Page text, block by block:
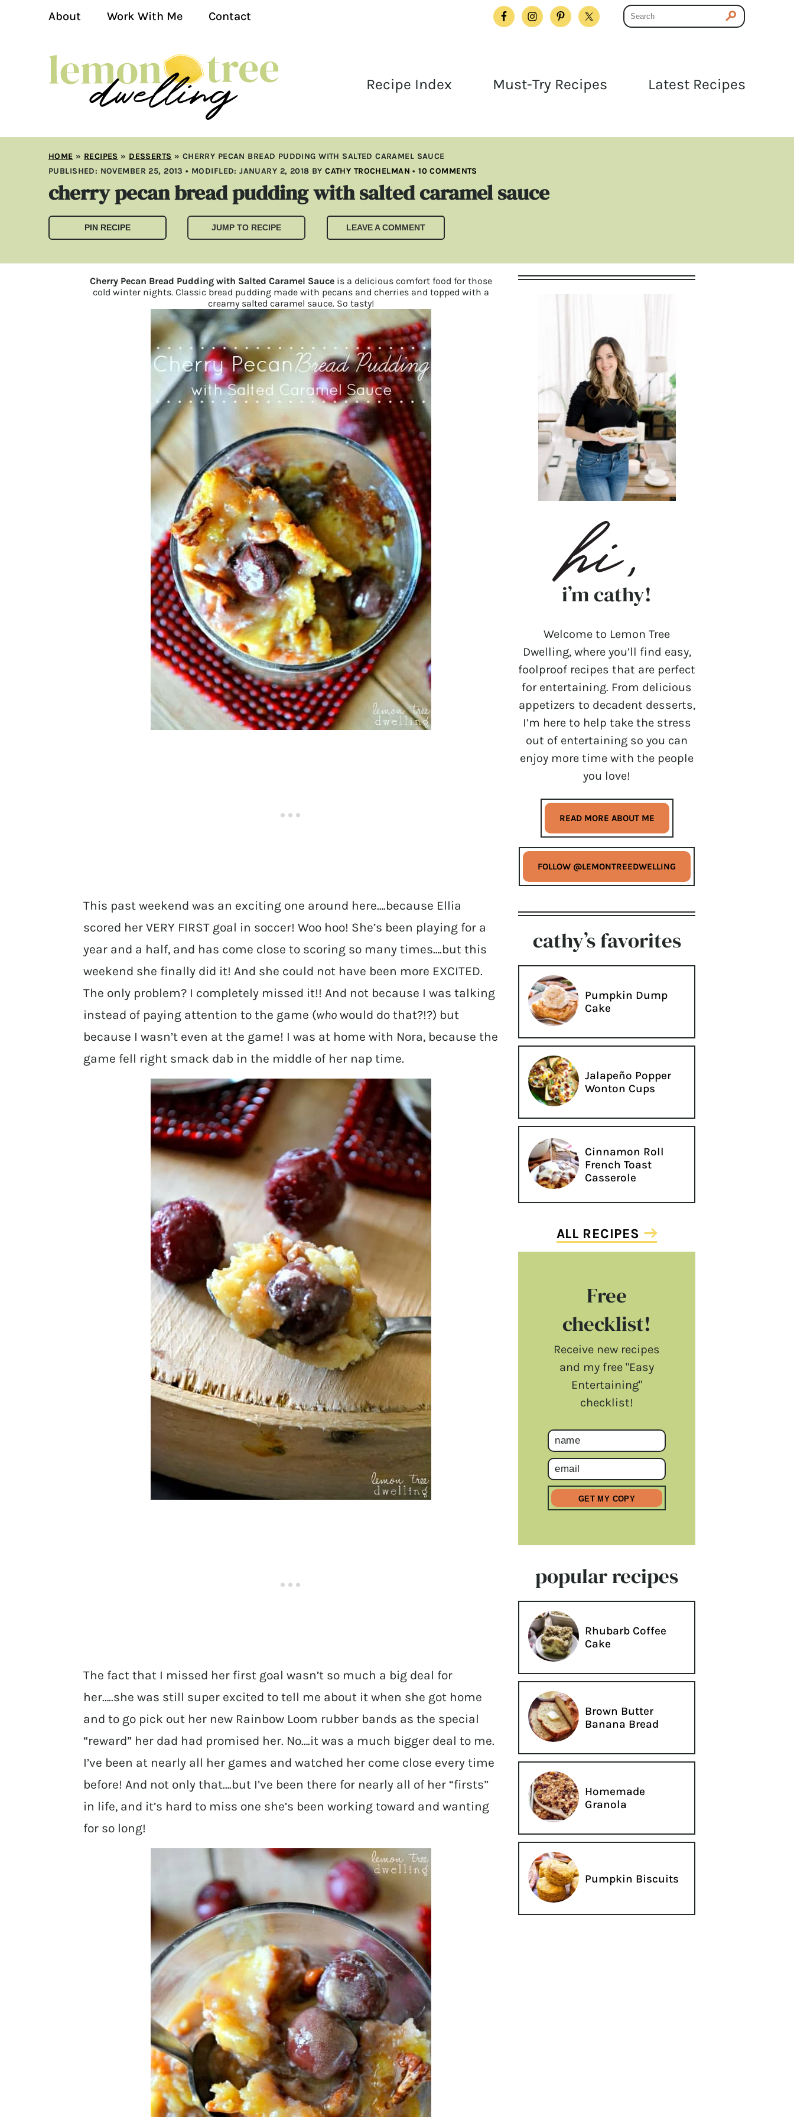
About Work With Me Contact
Recipe Index Must-Try Recipes Latest Recipes
HOME » RECIPES » DESSERTS » CHERRY PECAN BREAD PUDDING WITH SALTED CARAMEL SAUCE
PUBLISHED: NOVEMBER 25, 2013 • MODIFLED:JANUARY 2, 2018 BYCATHY TROCHELMAN •10 COMMENTS
cherry pecan bread pudding with salted caramel sauce
PIN RECIPE JUMP TO RECIPE LEAVE A COMMENT
Cherry Pecan Bread Pudding with Salted Caramel Sauceis a delicious comfort food for those
cold winter nights. Classic bread pudding made with pecans and cherries and topped with a
creamy salted caramel sauce. So tasty!
This past weekend was an exciting one around here….because Ellia
scored her VERY FIRST goal in soccer! Woo hoo! She’s been playing for a
year and a half, and has come close to scoring so many times….but this
weekend she finally did it! And she could not have been more EXCITED.
The only problem? I completely missed it!! And not because I was talking
instead of paying attention to the game (who would do that?!?) but
because I wasn’t even at the game! I was at home with Nora, because the
game fell right smack dab in the middle of her nap time.
The fact that I missed her first goal wasn’t so much a big deal for
her…..she was still super excited to tell me about it when she got home
and to go pick out her new Rainbow Loom rubber bands as the special
“reward” her dad had promised her. No….it was a much bigger deal to me.
I’ve been at nearly all her games and watched her come close every time
before! And not only that….but I’ve been there for nearly all of her “firsts”
in life, and it’s hard to miss one she’s been working toward and wanting
for so long!
i’m cathy!
Welcome to Lemon Tree
Dwelling, where you’ll find easy,
foolproof recipes that are perfect
for entertaining. From delicious
appetizers to decadent desserts,
I’m here to help take the stress
out of entertaining so you can
enjoy more time with the people
you love!
READ MORE ABOUT ME
FOLLOW @LEMONTREEDWELLING
cathy’s favorites
Pumpkin Dump
Cake
Jalapeño Popper
Wonton Cups
Cinnamon Roll
French Toast
Casserole
ALL RECIPES
Free
checklist!
Receive new recipes
and my free "Easy
Entertaining"
checklist!
popular recipes
Rhubarb Coffee
Cake
Brown Butter
Banana Bread
Homemade
Granola
Pumpkin Biscuits